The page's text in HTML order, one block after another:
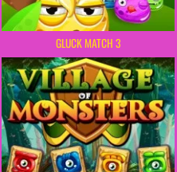
GLUCK MATCH 3